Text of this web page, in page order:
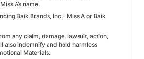
A’s name.
Baik Brands, Inc.- Miss A or Baik
any claim, damage, lawsuit, action,
also indemnify and hold harmless
Materials.